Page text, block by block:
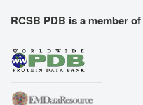
RCSB PDB is a member of